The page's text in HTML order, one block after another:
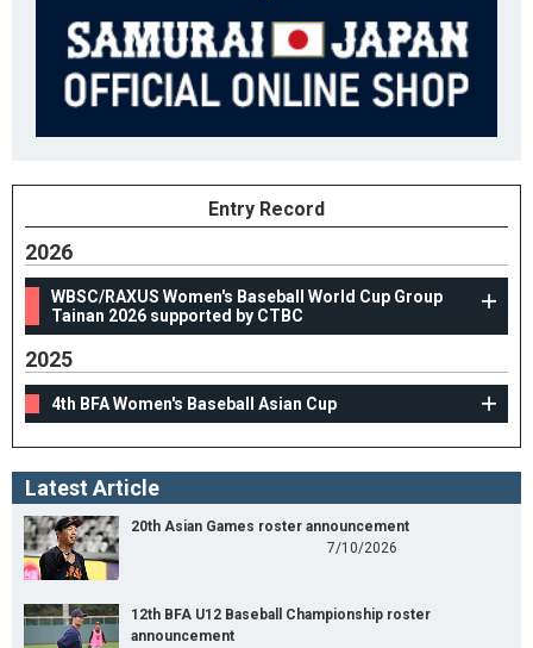
Entry Record
2026
WBSC/RAXUS Women's Baseball World Cup Group
Tainan 2026 supported by CTBC
2025
4th BFA Women's Baseball Asian Cup
Latest Article
20th Asian Games roster announcement
7/10/2026
12th BFA U12 Baseball Championship roster
announcement